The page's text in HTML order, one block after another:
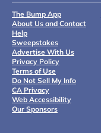
The Bump App
About Us and Contact
Help
Sweepstakes
Advertise With Us
Privacy Policy
Terms of Use
Do Not Sell My Info
CA Privacy
Web Accessibility
Our Sponsors